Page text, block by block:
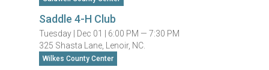
Saddle 4-H Club
Tuesday | Dec 01 | 6:00 PM — 7:30 PM
325 Shasta Lane, Lenoir, NC.
Wilkes County Center